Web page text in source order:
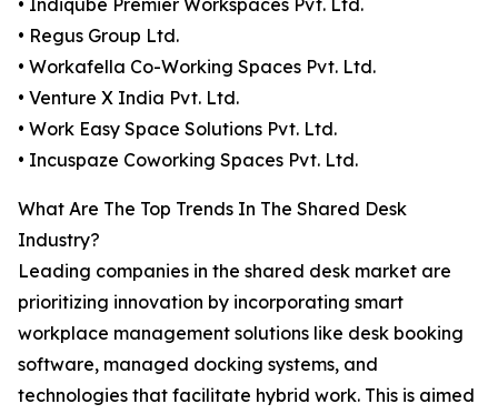
• Indiqube Premier Workspaces Pvt. Ltd.
• Regus Group Ltd.
• Workafella Co-Working Spaces Pvt. Ltd.
• Venture X India Pvt. Ltd.
• Work Easy Space Solutions Pvt. Ltd.
• Incuspaze Coworking Spaces Pvt. Ltd.
What Are The Top Trends In The Shared Desk
Industry?
Leading companies in the shared desk market are
prioritizing innovation by incorporating smart
workplace management solutions like desk booking
software, managed docking systems, and
technologies that facilitate hybrid work. This is aimed